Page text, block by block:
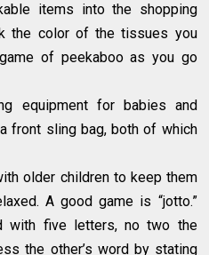
items into the shopping
the color of the tissues you
of peekaboo as you go
equipment for babies and
front sling bag, both of which
older children to keep them
A good game is “jotto.”
with five letters, no two the
the other’s word by stating